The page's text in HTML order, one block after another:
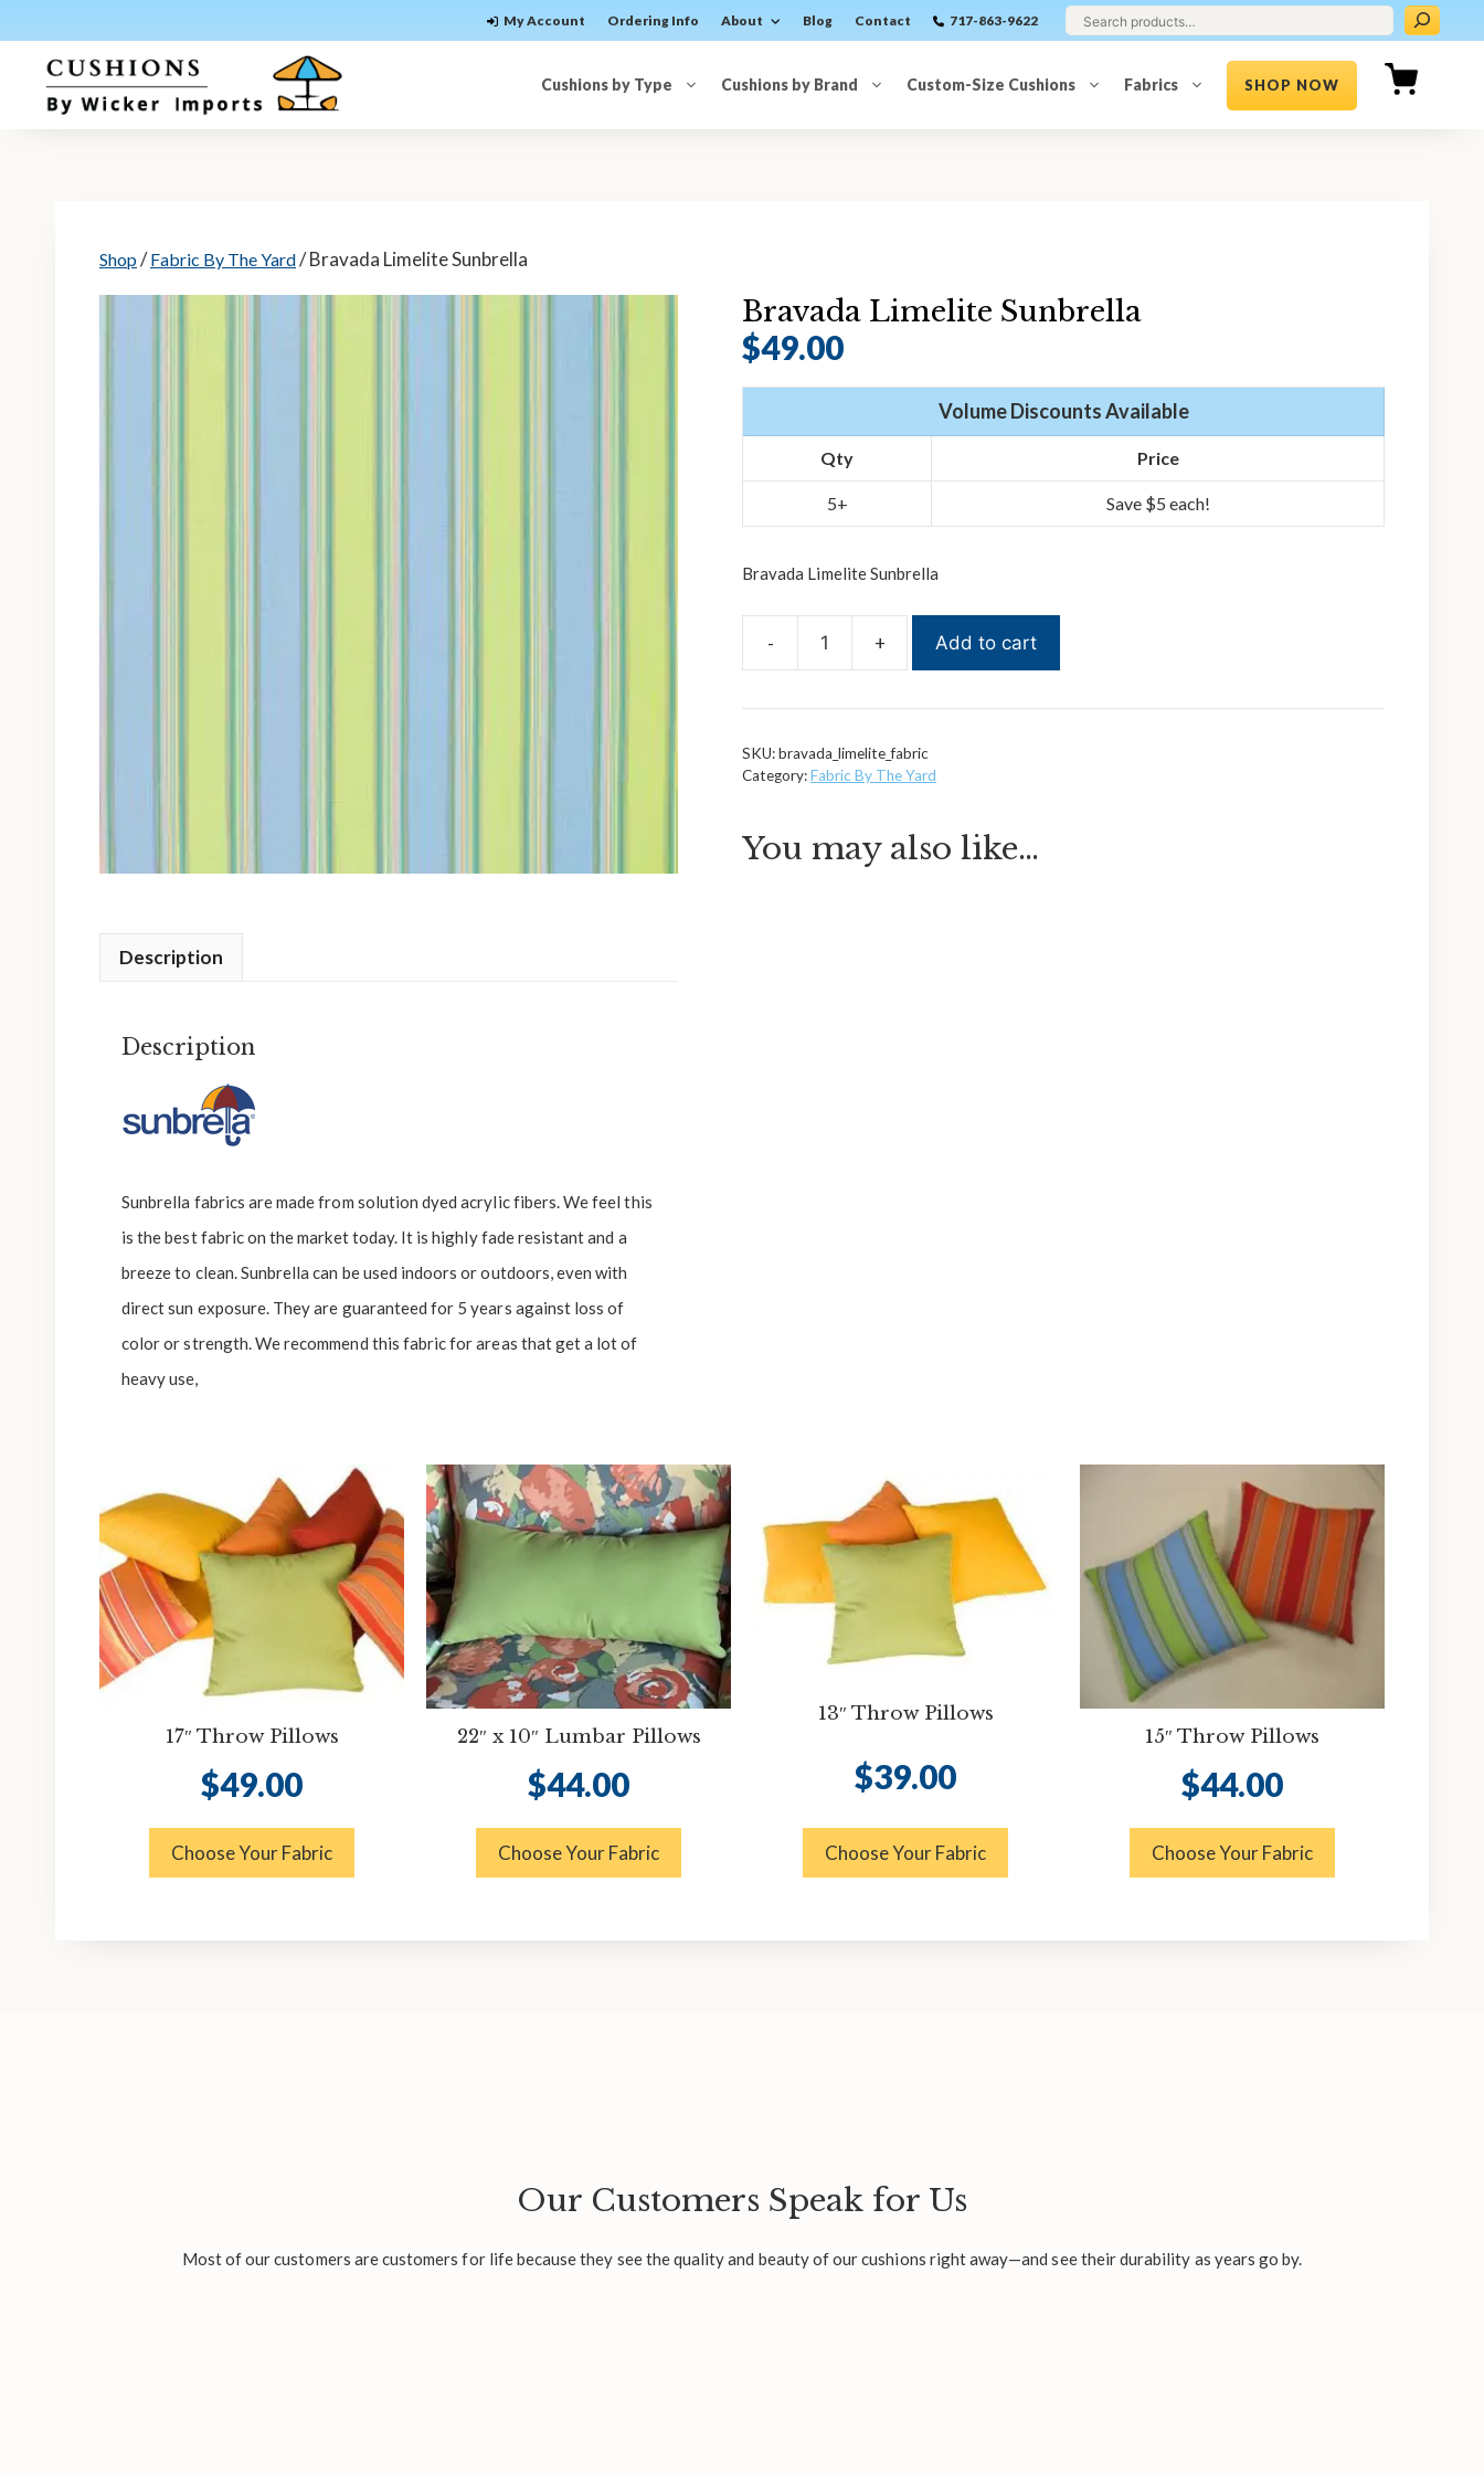
to
content
My Account Ordering Info About Blog Contact 717-863-9622
Cushions by Type Cushions by Brand Custom-Size Cushions Fabrics SHOP NOW
Shop/Fabric By The Yard/ Bravada Limelite Sunbrella
Description
Description
Sunbrella fabrics are made from solution dyed acrylic fibers. We feel this
is the best fabric on the market today. It is highly fade resistant and a
breeze to clean. Sunbrella can be used indoors or outdoors, even with
direct sun exposure. They are guaranteed for 5 years against loss of
color or strength. We recommend this fabric for areas that get a lot of
heavy use,
Bravada Limelite Sunbrella
$49.00
Volume Discounts Available
Qty Price
5+ Save $5 each!
Bravada Limelite Sunbrella
Sunbrella
Add to cart
SKU:bravada_limelite_fabric
Category:Fabric By The Yard
You may also like…
17″ Throw Pillows
$49.00
Choose Your Fabric
22″ x 10″ Lumbar Pillows
$44.00
Choose Your Fabric
13″ Throw Pillows
$39.00
Choose Your Fabric
15″ Throw Pillows
$44.00
Choose Your Fabric
Our Customers Speak for Us
Most of our customers are customers for life because they see the quality and beauty of our cushions right away—and see their durability as years go by.